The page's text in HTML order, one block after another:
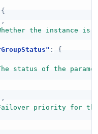
{
,
the instance
:
{
status of the
,
priority for